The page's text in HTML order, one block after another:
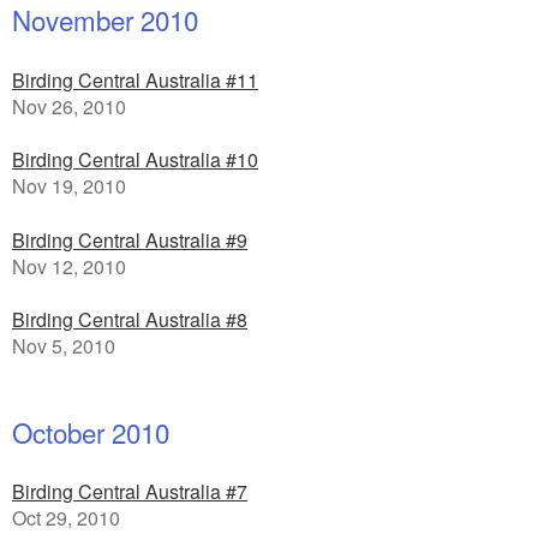
November 2010
Birding Central Australia #11
Nov 26, 2010
Birding Central Australia #10
Nov 19, 2010
Birding Central Australia #9
Nov 12, 2010
Birding Central Australia #8
Nov 5, 2010
October 2010
Birding Central Australia #7
Oct 29, 2010